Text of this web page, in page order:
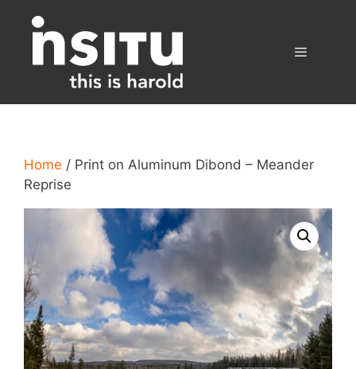
content
Home / Print on Aluminum Dibond – Meander
Reprise